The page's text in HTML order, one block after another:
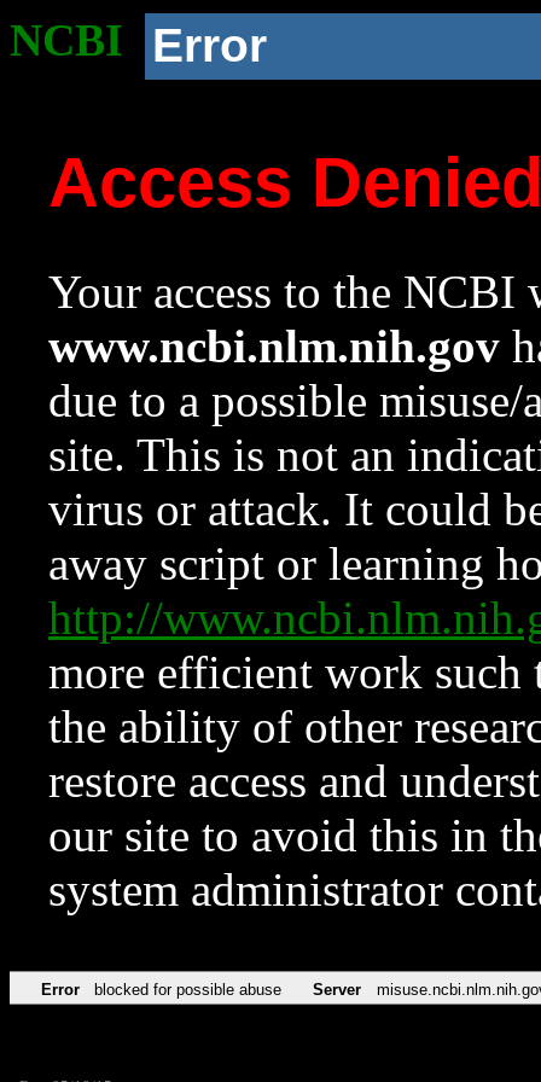
NCBI Error
Access
Your access to the NCBI
www.ncbi.nlm.nih.gov
due to a possible
site. This is not an
virus or attack. It could
away script or learning
http://
more efficient work such
the ability of other
restore access and
our site to avoid this in
system administrator
Error blocked for possible abuse Server